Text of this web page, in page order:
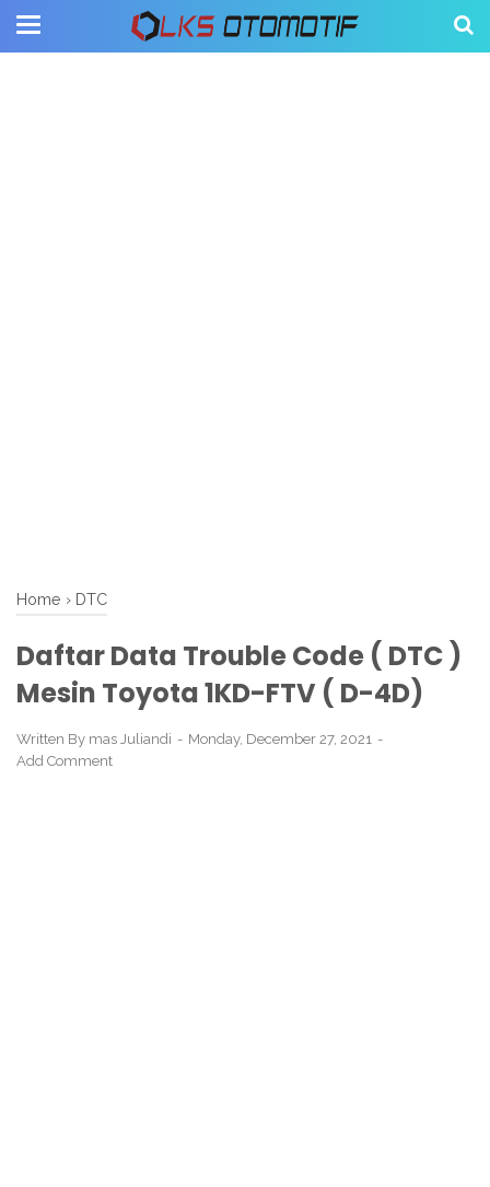
Home › DTC
Daftar Data Trouble Code ( DTC )
Mesin Toyota 1KD-FTV ( D-4D)
Written By mas Juliandi
Monday, December 27, 2021
Add Comment